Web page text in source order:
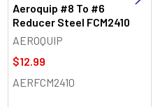
Aeroquip #8 To #6
Reducer Steel FCM2410
AEROQUIP
$12.99
AERFCM2410